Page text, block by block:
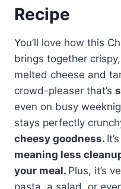
Recipe
You’ll love how this
brings together
melted cheese and
crowd-pleaser that’s
even on busy
stays perfectly
cheesy goodness.
meaning less
your meal. Plus, it’s
pasta, a salad, or